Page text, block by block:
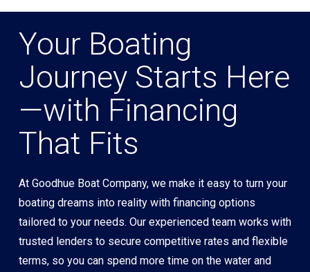
Your Boating
Journey Starts Here
—with Financing
That Fits
At Goodhue Boat Company, we make it easy to turn your
boating dreams into reality with financing options
tailored to your needs. Our experienced team works with
trusted lenders to secure competitive rates and flexible
terms, so you can spend more time on the water and